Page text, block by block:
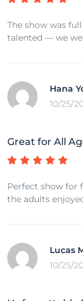
The show was
talented — we
Hana
10/25/
Great for All
Perfect show for
the adults
Lucas
10/25/